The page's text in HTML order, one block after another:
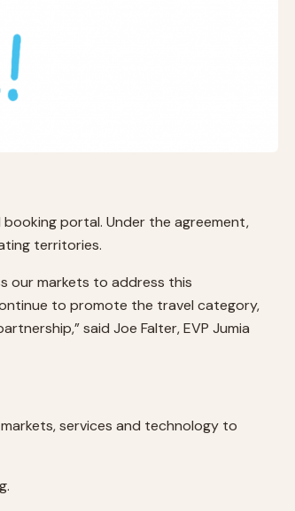
portal. Under the agreement,
territories.
our markets to address this
to promote the travel category,
said Joe Falter, EVP Jumia
services and technology to